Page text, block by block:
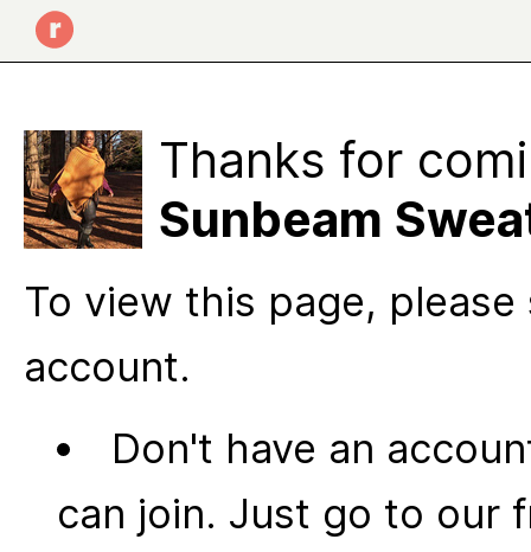
Thanks for
Sunbeam
To view this page,
account.
Don't have an
can join. Just go to our